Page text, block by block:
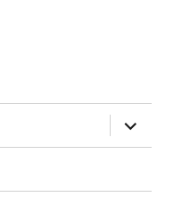
expand
child
menu